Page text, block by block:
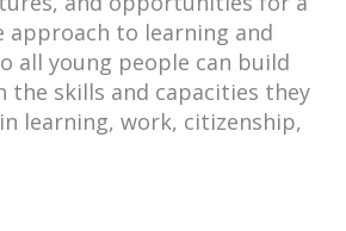
approach to learning and
all young people can build
the skills and capacities they
learning, work, citizenship,